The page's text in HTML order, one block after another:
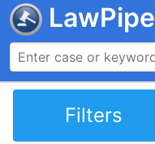
LawPipe
Filters